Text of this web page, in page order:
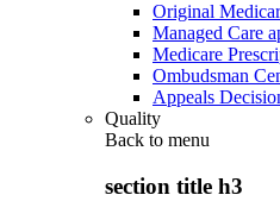
Original
Managed Care
Medicare
Ombudsman
Appeals
Quality
Back to menu
section title h3